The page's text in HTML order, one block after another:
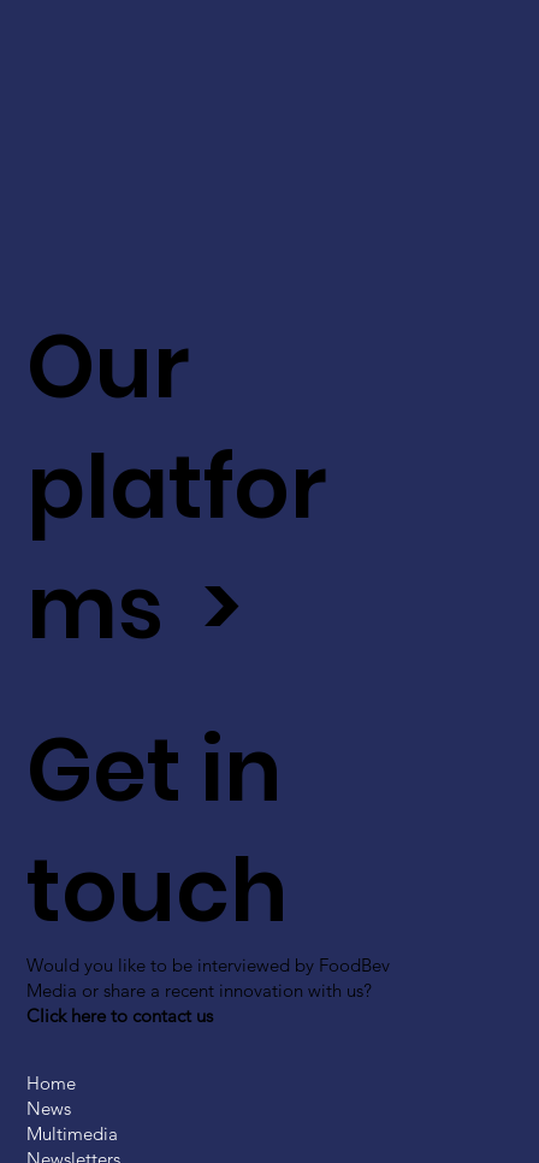
Get in
touch
Would you like to be interviewed by FoodBev
Media or share a recent innovation with us?
Click here to contact us
Our
platfor
ms >
Home
News
Multimedia